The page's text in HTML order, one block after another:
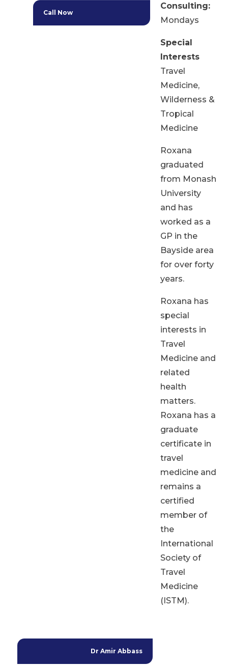
Call Now
Consulting:
Mondays
Special
Interests
Travel
Medicine,
Wilderness &
Tropical
Medicine
Roxana
graduated
from Monash
University
and has
worked as a
GP in the
Bayside area
for over forty
years.
Roxana has
special
interests in
Travel
Medicine and
related
health
matters.
Roxana has a
graduate
certificate in
travel
medicine and
remains a
certified
member of
the
International
Society of
Travel
Medicine
(ISTM).
Dr Amir Abbass